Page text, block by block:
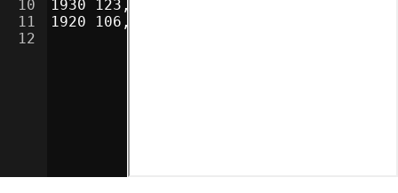
10
11
12
1930 123,202,624 34.7
1920 106,021,537 29.9